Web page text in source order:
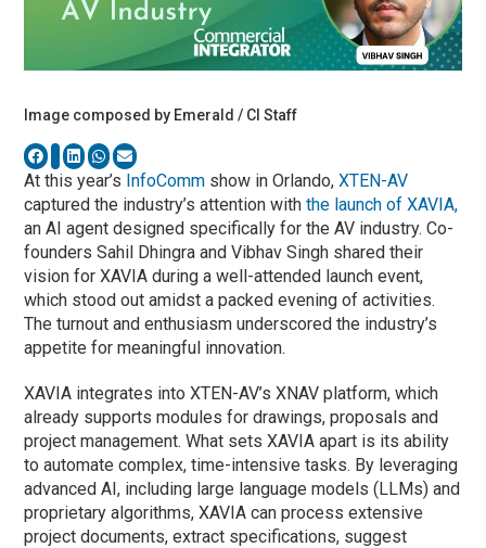
Image composed by Emerald / CI Staff
At this year’s InfoComm show in Orlando,XTEN-AV
captured the industry’s attention withthe launch of XAVIA,
an AI agent designed specifically for the AV industry. Co-
founders Sahil Dhingra and Vibhav Singh shared their
vision for XAVIA during a well-attended launch event,
which stood out amidst a packed evening of activities.
The turnout and enthusiasm underscored the industry’s
appetite for meaningful innovation.
XAVIA integrates into XTEN-AV’s XNAV platform, which
already supports modules for drawings, proposals and
project management. What sets XAVIA apart is its ability
to automate complex, time-intensive tasks. By leveraging
advanced AI, including large language models (LLMs) and
proprietary algorithms, XAVIA can process extensive
project documents, extract specifications, suggest